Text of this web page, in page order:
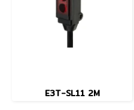
E3T-SL11 2M